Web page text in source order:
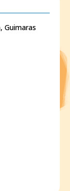
Guimaras